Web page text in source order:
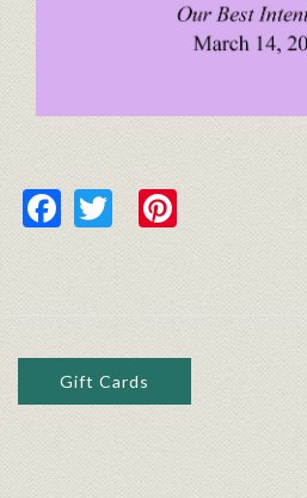
Facebook
TwitterPinterest
Gift Cards